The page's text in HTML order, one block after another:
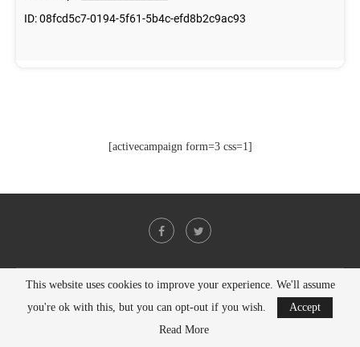
[activecampaign form=3 css=1]
@2021 - All Right Reserved. Designed and Developed byPenciDesign
BACK TO TOP
This website uses cookies to improve your experience. We'll assume
you're ok with this, but you can opt-out if you wish.
Accept
Read More